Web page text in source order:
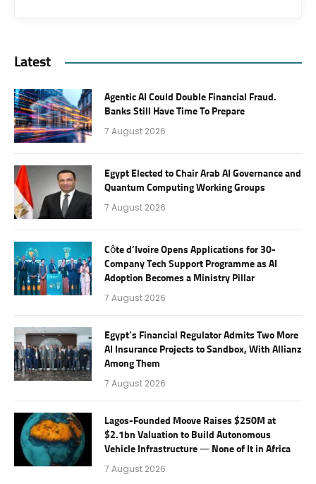
Latest
Agentic AI Could Double Financial Fraud.
Banks Still Have Time To Prepare
7 August 2026
Egypt Elected to Chair Arab AI Governance and
Quantum Computing Working Groups
7 August 2026
Côte d’Ivoire Opens Applications for 30-
Company Tech Support Programme as AI
Adoption Becomes a Ministry Pillar
7 August 2026
Egypt’s Financial Regulator Admits Two More
AI Insurance Projects to Sandbox, With Allianz
Among Them
7 August 2026
Lagos-Founded Moove Raises $250M at
$2.1bn Valuation to Build Autonomous
Vehicle Infrastructure — None of It in Africa
7 August 2026